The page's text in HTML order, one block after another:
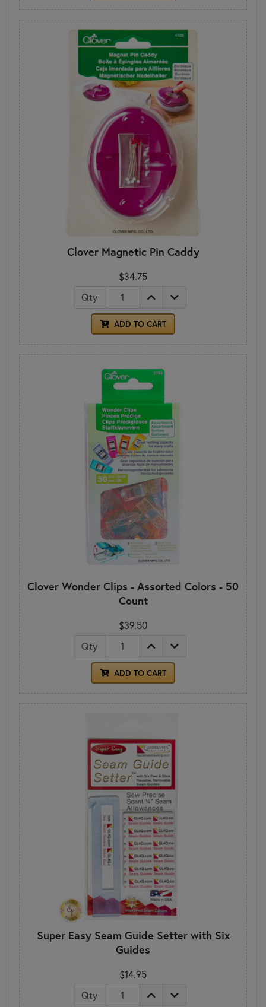
Clover Magnetic Pin Caddy
$34.75
Qty
ADD TO CART
Clover Wonder Clips - Assorted Colors - 50
Count
$39.50
Qty
ADD TO CART
Super Easy Seam Guide Setter with Six
Guides
$14.95
Qty